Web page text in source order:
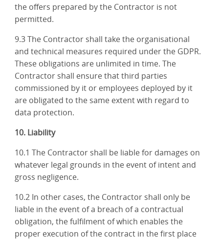
the offers prepared by the Contractor is not
permitted.
9.3 The Contractor shall take the organisational
and technical measures required under the GDPR.
These obligations are unlimited in time. The
Contractor shall ensure that third parties
commissioned by it or employees deployed by it
are obligated to the same extent with regard to
data protection.
10. Liability
10.1 The Contractor shall be liable for damages on
whatever legal grounds in the event of intent and
gross negligence.
10.2 In other cases, the Contractor shall only be
liable in the event of a breach of a contractual
obligation, the fulfilment of which enables the
proper execution of the contract in the first place